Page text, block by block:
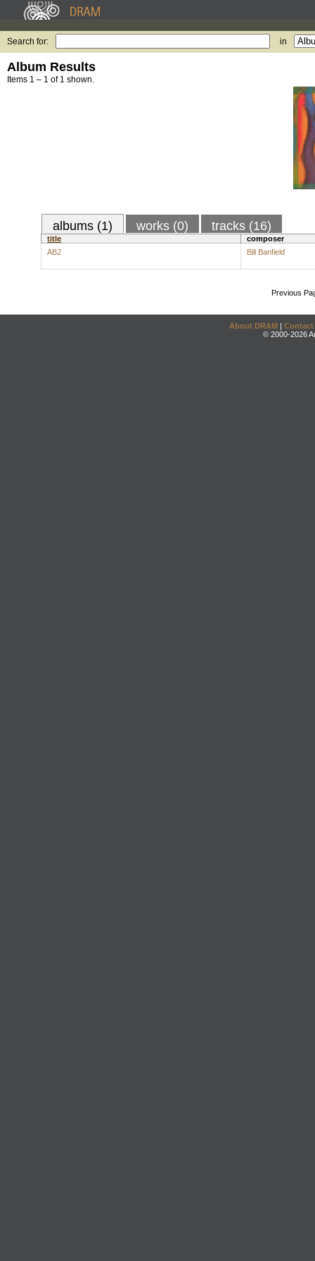
Search for: in
Album Results
Items 1 – 1 of 1 shown.
albums (1) works (0) tracks (16)
title
composer
AB2
Bill Banfield
Previous
About DRAM | Contact
© 2000-2026